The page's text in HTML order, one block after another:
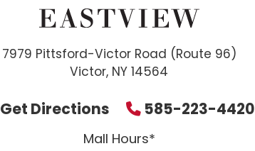
7979 Pittsford-Victor Road (Route 96)
Victor, NY 14564
Get Directions 585-223-4420
Mall Hours*